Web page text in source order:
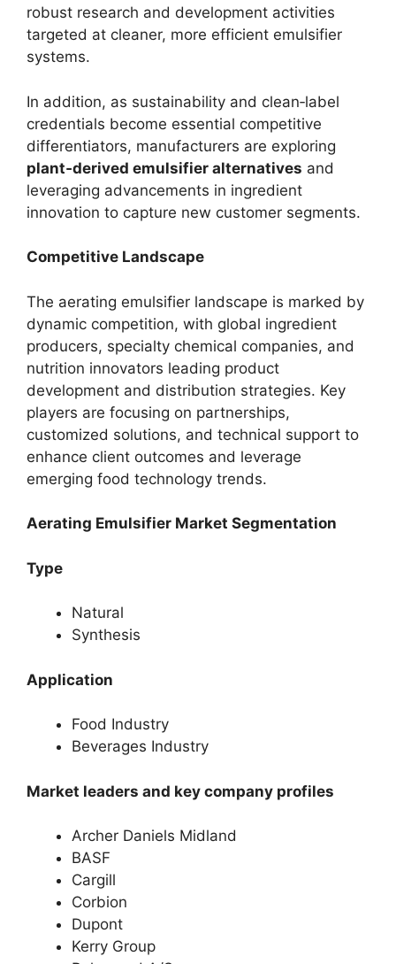
robust research and development activities
targeted at cleaner, more efficient emulsifier
systems.
In addition, as sustainability and clean‑label
credentials become essential competitive
differentiators, manufacturers are exploring
plant‑derived emulsifier alternatives and
leveraging advancements in ingredient
innovation to capture new customer segments.
Competitive Landscape
The aerating emulsifier landscape is marked by
dynamic competition, with global ingredient
producers, specialty chemical companies, and
nutrition innovators leading product
development and distribution strategies. Key
players are focusing on partnerships,
customized solutions, and technical support to
enhance client outcomes and leverage
emerging food technology trends.
Aerating Emulsifier Market Segmentation
Type
Natural
Synthesis
Application
Food Industry
Beverages Industry
Market leaders and key company profiles
Archer Daniels Midland
BASF
Cargill
Corbion
Dupont
Kerry Group